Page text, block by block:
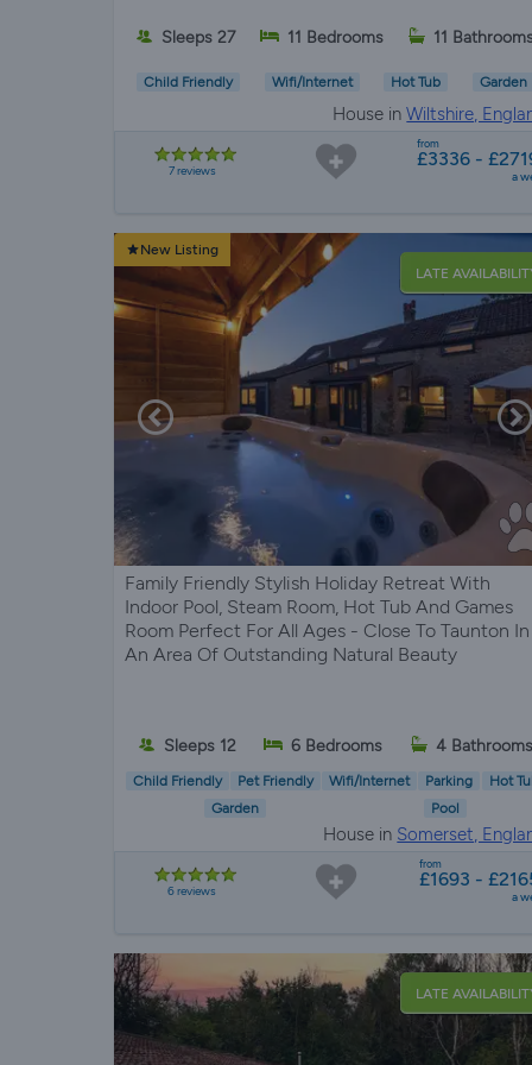
Sleeps 27 11 Bedrooms 11
Child Friendly Wifi/Internet Hot Tub Garden
House inWiltshire,
7 reviews
from
£3336 -
a
New Listing
LATE
Family Friendly Stylish Holiday Retreat With
Indoor Pool, Steam Room, Hot Tub And Games
Room Perfect For All Ages - Close To Taunton In
An Area Of Outstanding Natural Beauty
Sleeps 12 6 Bedrooms 4 Bathrooms
Child Friendly Pet Friendly Wifi/Internet Parking
Hot
Garden
Pool
House in Somerset,
6 reviews
from
£1693 -
a
LATE